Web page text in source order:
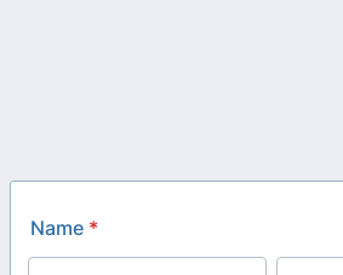
Name *